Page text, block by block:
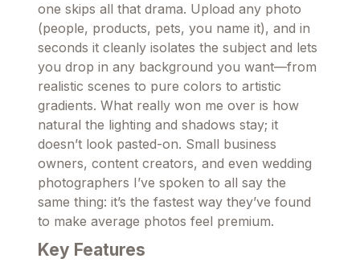
one skips all that drama. Upload any photo
(people, products, pets, you name it), and in
seconds it cleanly isolates the subject and lets
you drop in any background you want—from
realistic scenes to pure colors to artistic
gradients. What really won me over is how
natural the lighting and shadows stay; it
doesn’t look pasted-on. Small business
owners, content creators, and even wedding
photographers I’ve spoken to all say the
same thing: it’s the fastest way they’ve found
to make average photos feel premium.
Key Features